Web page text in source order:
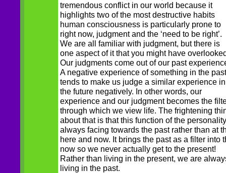
tremendous conflict in our world because it
highlights two of the most destructive habits
human consciousness is particularly prone to
right now, judgment and the ‘need to be right’.
We are all familiar with judgment, but there is
one aspect of it that you might have
Our judgments come out of our past
A negative experience of something in the past
tends to make us judge a similar experience in
the future negatively. In other words, our
experience and our judgment becomes the
through which we view life. The frightening
about that is that this function of the
always facing towards the past rather than at
here and now. It brings the past as a filter into
now so we never actually get to the present!
Rather than living in the present, we are
living in the past.